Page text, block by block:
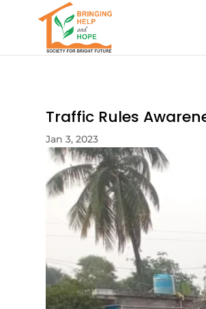
Traffic Rules
Jan 3, 2023